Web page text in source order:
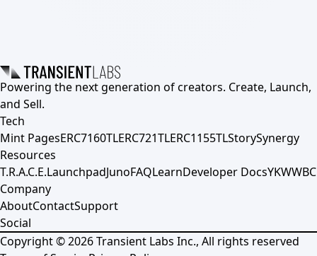
Powering the next generation of creators. Create, Launch,
and Sell.
Tech
Mint PagesERC7160TLERC721TLERC1155TLStorySynergy
Resources
T.R.A.C.E.LaunchpadJunoFAQLearnDeveloper DocsYKWWBC
Company
AboutContactSupport
Social
Copyright ©2026Transient Labs Inc., All rights reserved